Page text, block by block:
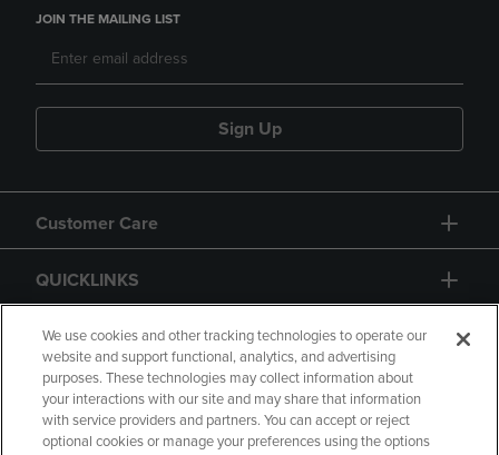
JOIN THE MAILING LIST
Sign Up
Customer Care
QUICKLINKS
GIFT CARD
We use cookies and other tracking technologies to operate our
website and support functional, analytics, and advertising
purposes. These technologies may collect information about
your interactions with our site and may share that information
with service providers and partners. You can accept or reject
optional cookies or manage your preferences using the options